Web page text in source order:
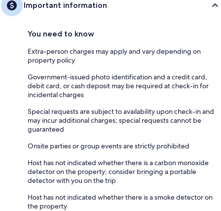
Important information
You need to know
Extra-person charges may apply and vary depending on
property policy
Government-issued photo identification and a credit card,
debit card, or cash deposit may be required at check-in for
incidental charges
Special requests are subject to availability upon check-in and
may incur additional charges; special requests cannot be
guaranteed
Onsite parties or group events are strictly prohibited
Host has not indicated whether there is a carbon monoxide
detector on the property; consider bringing a portable
detector with you on the trip
Host has not indicated whether there is a smoke detector on
the property